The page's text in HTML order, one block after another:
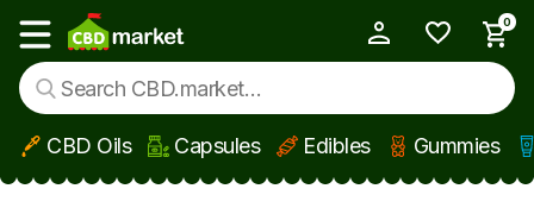
Skip to main content
Show main menu
0
CBD Oils Capsules Edibles Gummies